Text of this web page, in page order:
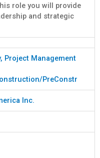
role you will provide
and strategic
Project Management
PreConstr
Inc.